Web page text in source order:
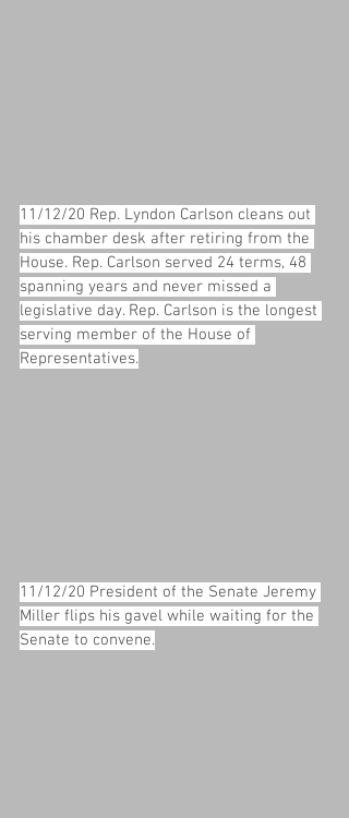
11/12/20 Rep. Lyndon Carlson cleans out
his chamber desk after retiring from the
House. Rep. Carlson served 24 terms, 48
spanning years and never missed a
legislative day. Rep. Carlson is the longest
serving member of the House of
Representatives.
11/12/20 President of the Senate Jeremy
Miller flips his gavel while waiting for the
Senate to convene.